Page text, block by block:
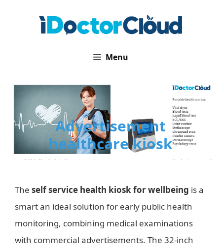
Menu
Advertisement
healthcare kiosk
The self service health kiosk for wellbeing is a
smart an ideal solution for early public health
monitoring, combining medical examinations
with commercial advertisements. The 32-inch